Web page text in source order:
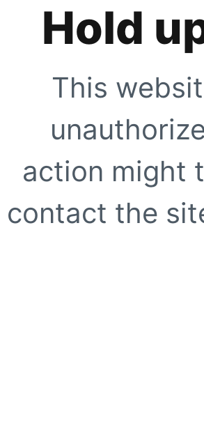
Hold
This
action might
contact the